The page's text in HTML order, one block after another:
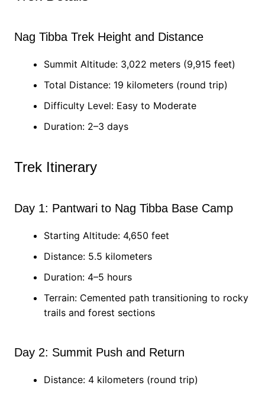
Nag Tibba Trek Height and Distance
Summit Altitude: 3,022 meters (9,915 feet)
Total Distance: 19 kilometers (round trip)
Difficulty Level: Easy to Moderate
Duration: 2–3 days
Trek Itinerary
Day 1: Pantwari to Nag Tibba Base Camp
Starting Altitude: 4,650 feet
Distance: 5.5 kilometers
Duration: 4–5 hours
Terrain: Cemented path transitioning to rocky
trails and forest sections
Day 2: Summit Push and Return
Distance: 4 kilometers (round trip)